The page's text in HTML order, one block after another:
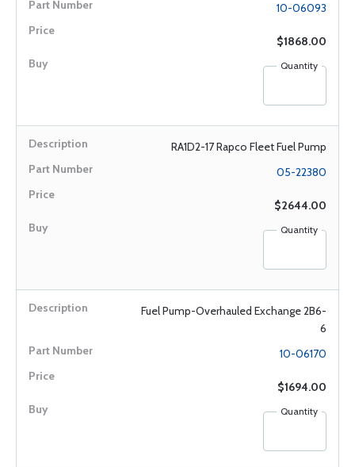
10-06093
$1868.00
Quantity
RA1D2-17 Rapco Fleet Fuel Pump
05-22380
$2644.00
Quantity
Fuel Pump-Overhauled Exchange 2B6-
6
10-06170
$1694.00
Quantity